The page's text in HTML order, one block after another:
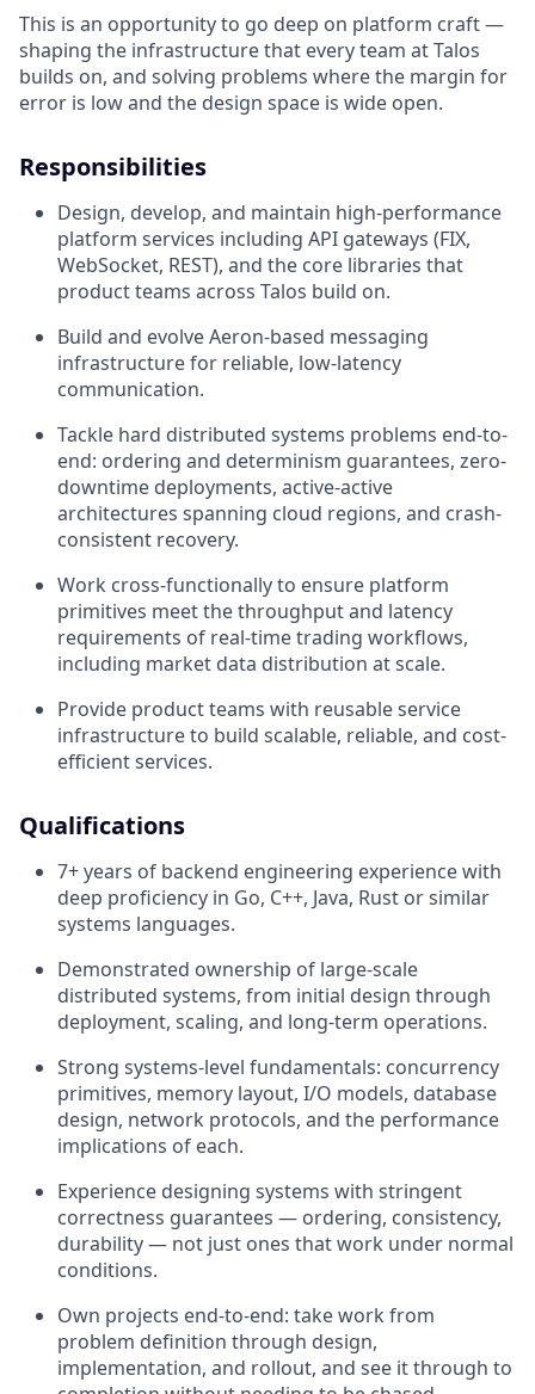
This is an opportunity to go deep on platform craft —
shaping the infrastructure that every team at Talos
builds on, and solving problems where the margin for
error is low and the design space is wide open.
Responsibilities
Design, develop, and maintain high-performance
platform services including API gateways (FIX,
WebSocket, REST), and the core libraries that
product teams across Talos build on.
Build and evolve Aeron-based messaging
infrastructure for reliable, low-latency
communication.
Tackle hard distributed systems problems end-to-
end: ordering and determinism guarantees, zero-
downtime deployments, active-active
architectures spanning cloud regions, and crash-
consistent recovery.
Work cross-functionally to ensure platform
primitives meet the throughput and latency
requirements of real-time trading workflows,
including market data distribution at scale.
Provide product teams with reusable service
infrastructure to build scalable, reliable, and cost-
efficient services.
Qualifications
7+ years of backend engineering experience with
deep proficiency in Go, C++, Java, Rust or similar
systems languages.
Demonstrated ownership of large-scale
distributed systems, from initial design through
deployment, scaling, and long-term operations.
Strong systems-level fundamentals: concurrency
primitives, memory layout, I/O models, database
design, network protocols, and the performance
implications of each.
Experience designing systems with stringent
correctness guarantees — ordering, consistency,
durability — not just ones that work under normal
conditions.
Own projects end-to-end: take work from
problem definition through design,
implementation, and rollout, and see it through to